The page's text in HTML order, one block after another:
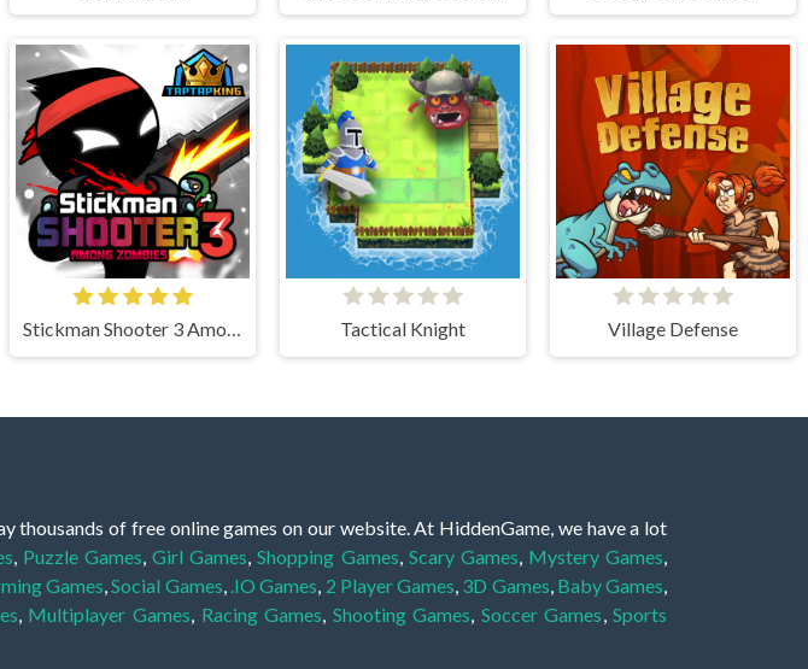
Stickman Shooter 3 Among Monsters Tactical Knight Village Defense
thousands of free online games on our website. At HiddenGame, we have a lot
Puzzle Games ,Girl Games ,Shopping Games Scary Games Mystery Games
Games ,Social Games .IO Games 2 Player Games 3D Games Baby Games
Multiplayer Games Racing Games Shooting Games Soccer Games ,Sports